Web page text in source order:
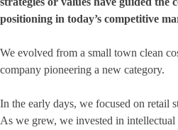
positioning in today’s competitive
We evolved from a small town clean
company pioneering a new category.
In the early days, we focused on retail
As we grew, we invested in intellectual